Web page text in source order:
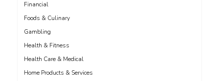
Financial
Foods & Culinary
Gambling
Health & Fitness
Health Care & Medical
Home Products & Services